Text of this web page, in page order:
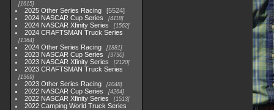
1615
2025 Other Series Racing
5524
2024 NASCAR Cup Series
4118
2024 NASCAR Xfinity Series 1562
2024 CRAFTSMAN Truck Series
1364
2024 Other Series Racing 1881
2023 NASCAR Cup Series 3730
2023 NASCAR Xfinity Series 2120
2023 CRAFTSMAN Truck Series
1369
2023 Other Series Racing 2048
2022 NASCAR Cup Series 4264
2022 NASCAR Xfinity Series 1513
2022 Camping World Truck Series